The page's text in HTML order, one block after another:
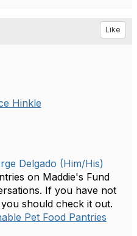
Like
Hinkle
Delgado (Him/His)
on Maddie's Fund
If you have not
should check it out.
Pet Food Pantries